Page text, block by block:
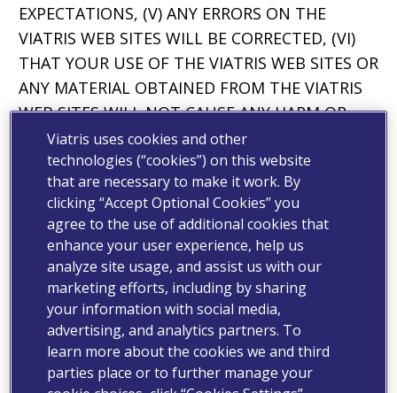
EXPECTATIONS, (V) ANY ERRORS ON THE
VIATRIS WEB SITES WILL BE CORRECTED, (VI)
THAT YOUR USE OF THE VIATRIS WEB SITES OR
ANY MATERIAL OBTAINED FROM THE VIATRIS
WEB SITES WILL NOT CAUSE ANY HARM OR
DAMAGE, INCLUDING TO YOUR COMPUTER
SYSTEM OR MOBILE DEVICE OR THAT NO LOSS
OF DATA WILL RESULT FROM OBTAINING
SUCH MATERIAL.
THE LIMITATIONS, EXCLUSIONS AND
DISCLAIMERS IN THIS SECTION APPLY TO THE
FULLEST EXTENT PERMITTED BY LAW. VIATRIS
DOES NOT DISCLAIM ANY CONDITION,
WARRANTY OR OTHER RIGHT THAT VIATRIS IS
PROHIBITED FROM DISCLAIMING UNDER
Viatris uses cookies and other
technologies (“cookies”) on this website
that are necessary to make it work. By
clicking “Accept Optional Cookies” you
agree to the use of additional cookies that
enhance your user experience, help us
analyze site usage, and assist us with our
marketing efforts, including by sharing
your information with social media,
advertising, and analytics partners. To
learn more about the cookies we and third
parties place or to further manage your